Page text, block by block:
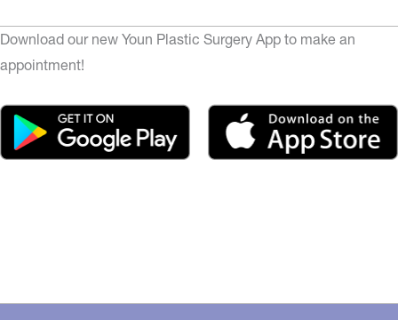
Download our new Youn Plastic Surgery App to make an
appointment!